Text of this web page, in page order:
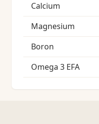
Calcium
Magnesium
Boron
Omega 3 EFA